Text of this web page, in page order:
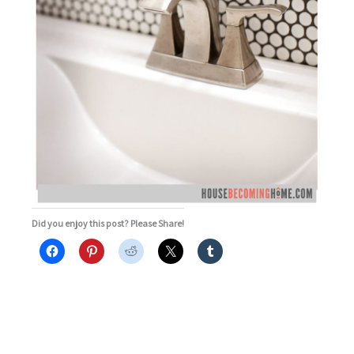
Did you enjoy this post? Please Share!